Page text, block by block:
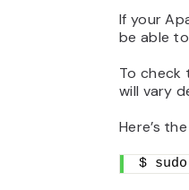
If your
be able
To check
will vary
Here’s
$